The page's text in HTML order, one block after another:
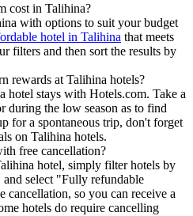
cost in Talihina?
with options to suit your budget
hotel in Talihina that meets
filters and then sort the results by
rewards at Talihina hotels?
hotel stays with Hotels.com. Take a
during the low season as to find
for a spontaneous trip, don't forget
on Talihina hotels.
free cancellation?
hotel, simply filter hotels by
select "Fully refundable
so you can receive a
hotels do require cancelling